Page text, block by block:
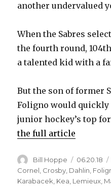
another undervalued
When the Sabres
the fourth round,
a talented kid with a
But the son of former
Foligno would quickly
junior hockey’s top
the full article
Author
Bill Hoppe
Posted
on
06.20.18
Cornel Crosby Dahlin
Karabacek Kea Lemieux